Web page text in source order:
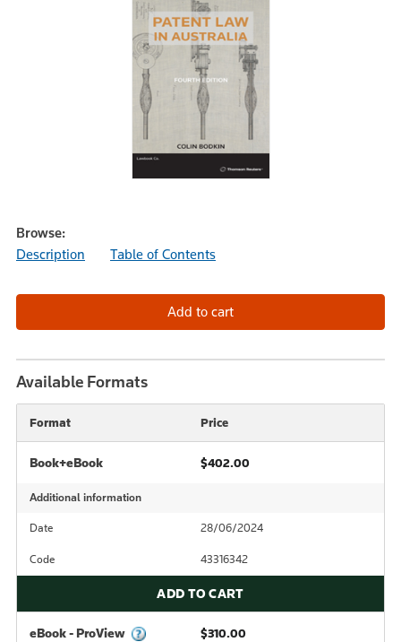
Browse:
Description
Table of Contents
Available Formats
Format Price
Book+eBook $402.00
Additional information
Date 28/06/2024
Code 43316342
ADD TO CART
eBook - ProView $310.00